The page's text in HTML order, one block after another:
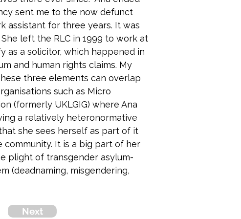
sent me to the now defunct
assistant for three years. It was
left the RLC in 1999 to work at
as a solicitor, which happened in
and human rights claims. My
three elements can overlap
such as Micro
(formerly UKLGIG) where Ana
a relatively heteronormative
she sees herself as part of it
community. It is a big part of her
plight of transgender asylum-
(deadnaming, misgendering,
Next